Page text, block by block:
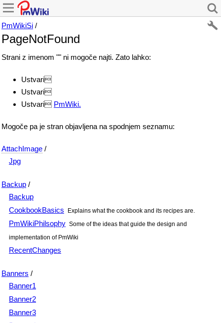
PmWikiSi /
PageNotFound
Strani z imenom "" ni mogoče najti. Zato lahko:
Ustvari
Ustvari
Ustvari PmWiki.
Mogoče pa je stran objavljena na spodnjem seznamu:
AttachImage /
Jpg
Backup /
Backup
CookbookBasics
Explains what the cookbook and its recipes are.
PmWikiPhilsophy Some of the ideas that guide the design and
implementation of PmWiki
RecentChanges
Banners /
Banner1
Banner2
Banner3